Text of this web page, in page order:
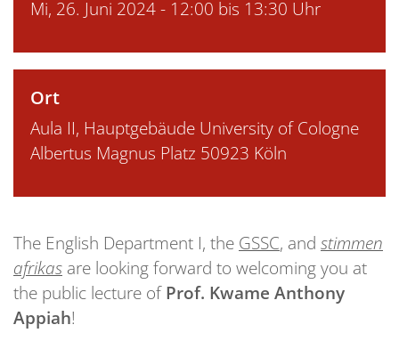
Mi, 26. Juni 2024 - 12:00 bis 13:30 Uhr
Ort
Aula II, Hauptgebäude University of Cologne
Albertus Magnus Platz 50923 Köln
The English Department I, the GSSC, and stimmen
afrikas are looking forward to welcoming you at
the public lecture ofProf. Kwame Anthony
Appiah!